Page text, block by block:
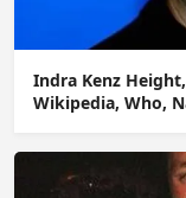
Indra Kenz
Wikipedia, Who,